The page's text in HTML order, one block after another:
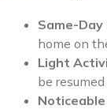
Same-Day
home on
Light
be